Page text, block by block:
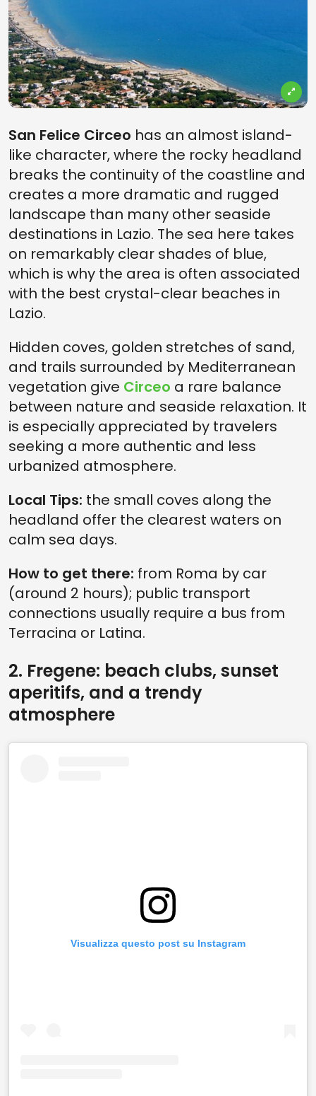
San Felice Circeo has an almost island-
like character, where the rocky headland
breaks the continuity of the coastline and
creates a more dramatic and rugged
landscape than many other seaside
destinations in Lazio. The sea here takes
on remarkably clear shades of blue,
which is why the area is often associated
with the best crystal-clear beaches in
Lazio.
Hidden coves, golden stretches of sand,
and trails surrounded by Mediterranean
vegetation give Circeo a rare balance
between nature and seaside relaxation. It
is especially appreciated by travelers
seeking a more authentic and less
urbanized atmosphere.
Local Tips: the small coves along the
headland offer the clearest waters on
calm sea days.
How to get there: from Roma by car
(around 2 hours); public transport
connections usually require a bus from
Terracina or Latina.
2. Fregene: beach clubs, sunset
aperitifs, and a trendy
atmosphere
Visualizza questo post su Instagram